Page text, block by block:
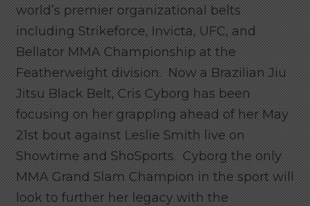
world’s premier organizational belts
including Strikeforce, Invicta, UFC, and
Bellator MMA Championship at the
Featherweight division. Now a Brazilian Jiu
Jitsu Black Belt, Cris Cyborg has been
focusing on her grappling ahead of her May
21st bout against Leslie Smith live on
Showtime and ShoSports. Cyborg the only
MMA Grand Slam Champion in the sport will
look to further her legacy with the